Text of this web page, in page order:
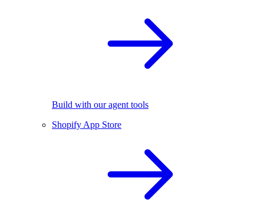
Build with our agent tools
Shopify App Store